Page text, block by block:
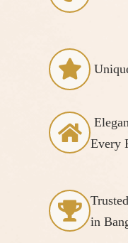
Every
in